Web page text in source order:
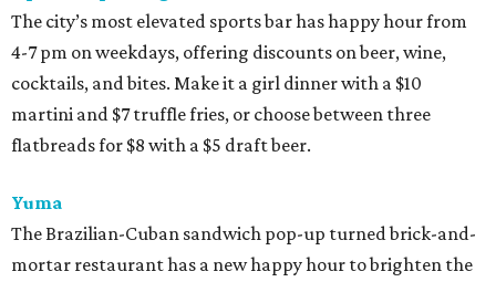
The city’s most elevated sports bar has happy hour from
4-7 pm on weekdays, offering discounts on beer, wine,
cocktails, and bites. Make it a girl dinner with a $10
martini and $7 truffle fries, or choose between three
flatbreads for $8 with a $5 draft beer.
Yuma
The Brazilian-Cuban sandwich pop-up turned brick-and-
mortar restaurant has a new happy hour to brighten the